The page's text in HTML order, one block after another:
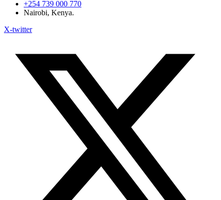
+254 739 000 770
Nairobi, Kenya.
X-twitter